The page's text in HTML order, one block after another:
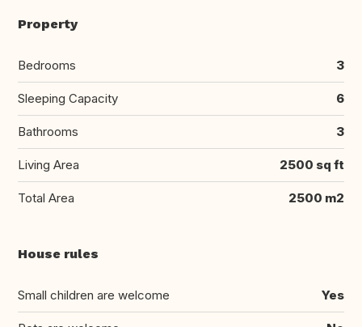
Property
Bedrooms 3
Sleeping Capacity 6
Bathrooms 3
Living Area 2500 sq ft
Total Area 2500 m2
House rules
Small children are welcome Yes